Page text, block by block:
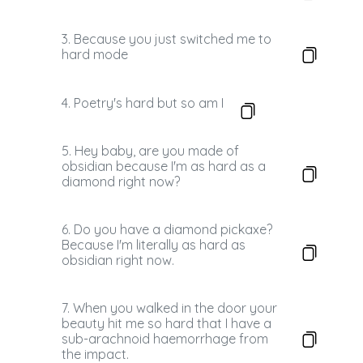
3. Because you just switched me to
hard mode
4. Poetry's hard but so am I
5. Hey baby, are you made of
obsidian because I'm as hard as a
diamond right now?
6. Do you have a diamond pickaxe?
Because I'm literally as hard as
obsidian right now.
7. When you walked in the door your
beauty hit me so hard that I have a
sub-arachnoid haemorrhage from
the impact.